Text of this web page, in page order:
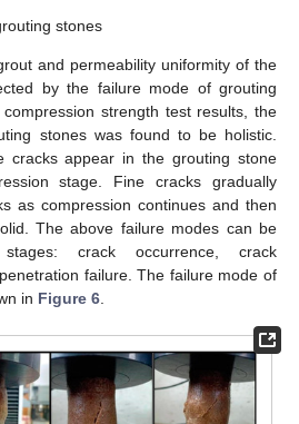
stones
and permeability uniformity of the
by the failure mode of grouting
strength test results, the
stones was found to be holistic.
cracks appear in the grouting stone
stage. Fine cracks gradually
as compression continues and then
The above failure modes can be
crack occurrence, crack
failure. The failure mode of
in Figure 6